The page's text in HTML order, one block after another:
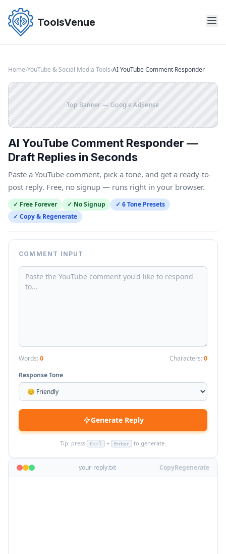
the
ToolsVenue
Home›YouTube & Social Media Tools›AI YouTube Comment Responder
Top Banner — Google AdSense
AI YouTube Comment Responder —
Draft Replies in Seconds
Paste a YouTube comment, pick a tone, and get a ready-to-
post reply. Free, no signup — runs right in your browser.
✓ Free Forever ✓ No Signup
✓ 6 Tone Presets
✓ Copy & Regenerate
COMMENT INPUT
Words: 0 Characters: 0
Response Tone
Generate Reply
Tip: press Ctrl + Enter to generate.
your-reply.txt CopyRegenerate